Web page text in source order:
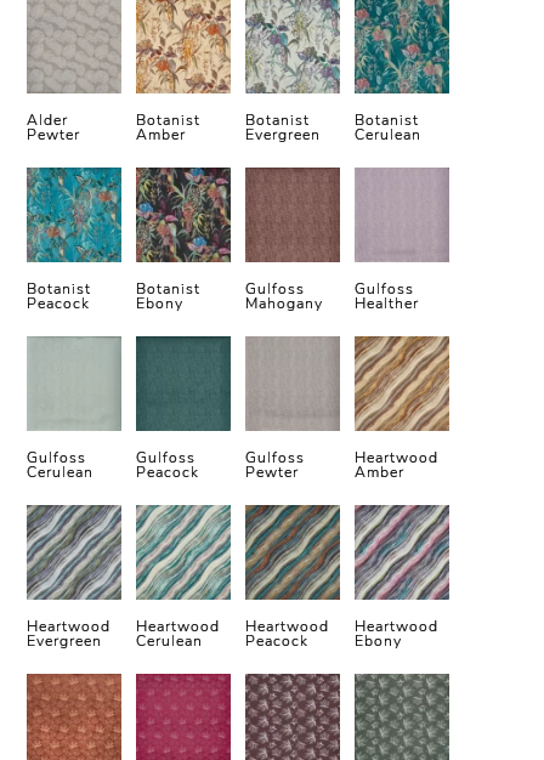
Alder
Pewter
Botanist
Amber
Botanist
Evergreen
Botanist
Cerulean
Botanist
Peacock
Botanist
Ebony
Gulfoss
Mahogany
Gulfoss
Healther
Gulfoss
Cerulean
Gulfoss
Peacock
Gulfoss
Pewter
Heartwood
Amber
Heartwood
Evergreen
Heartwood
Cerulean
Heartwood
Peacock
Heartwood
Ebony